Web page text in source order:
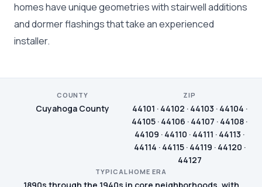
homes have unique geometries with stairwell additions
and dormer flashings that take an experienced
installer.
COUNTY
Cuyahoga County
ZIP
44101 · 44102 · 44103 · 44104 ·
44105 · 44106 · 44107 · 44108 ·
44109 · 44110 · 44111 · 44113 ·
44114 · 44115 · 44119 · 44120 ·
44127
TYPICAL HOME ERA